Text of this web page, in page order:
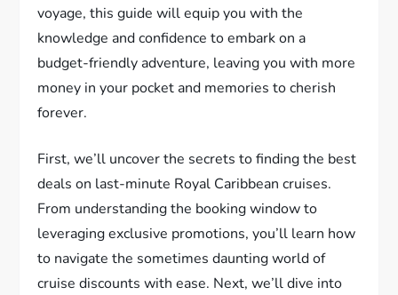
voyage, this guide will equip you with the
knowledge and confidence to embark on a
budget-friendly adventure, leaving you with more
money in your pocket and memories to cherish
forever.
First, we’ll uncover the secrets to finding the best
deals on last-minute Royal Caribbean cruises.
From understanding the booking window to
leveraging exclusive promotions, you’ll learn how
to navigate the sometimes daunting world of
cruise discounts with ease. Next, we’ll dive into